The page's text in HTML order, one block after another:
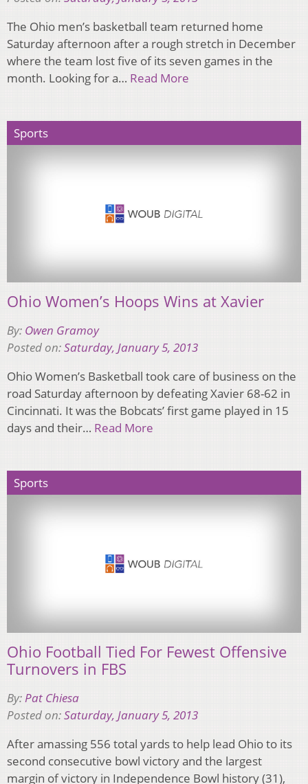
The Ohio men’s basketball team returned home
Saturday afternoon after a rough stretch in December
where the team lost five of its seven games in the
month. Looking for a… Read More
Sports
Ohio Women’s Hoops Wins at Xavier
By: Owen Gramoy
Posted on:Saturday, January 5, 2013
Ohio Women’s Basketball took care of business on the
road Saturday afternoon by defeating Xavier 68-62 in
Cincinnati. It was the Bobcats’ first game played in 15
days and their… Read More
Sports
Ohio Football Tied For Fewest Offensive
Turnovers in FBS
By:Pat Chiesa
Posted on:Saturday, January 5, 2013
After amassing 556 total yards to help lead Ohio to its
second consecutive bowl victory and the largest
margin of victory in Independence Bowl history (31),